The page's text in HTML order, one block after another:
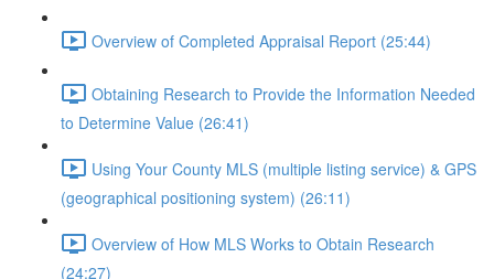
Overview of Completed Appraisal Report (25:44)
Obtaining Research to Provide the Information Needed
to Determine Value (26:41)
Using Your County MLS (multiple listing service) & GPS
(geographical positioning system) (26:11)
Overview of How MLS Works to Obtain Research
(24:27)